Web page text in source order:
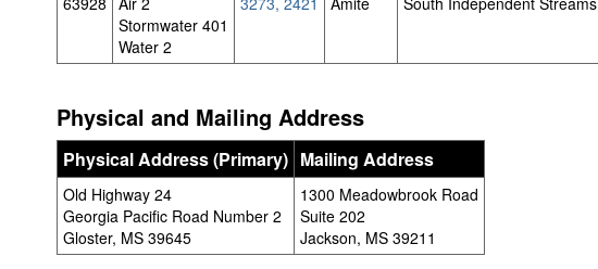
Stormwater 401
Water 2
Physical and Mailing Address
Physical Address (Primary) Mailing Address
Old Highway 24
Georgia Pacific Road Number 2
Gloster, MS 39645
1300 Meadowbrook Road
Suite 202
Jackson, MS 39211